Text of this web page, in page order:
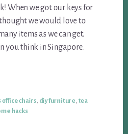
When we got our keys for
we would love to
items as we can get.
you think in Singapore.
office chairs, diy furniture, tea
hacks